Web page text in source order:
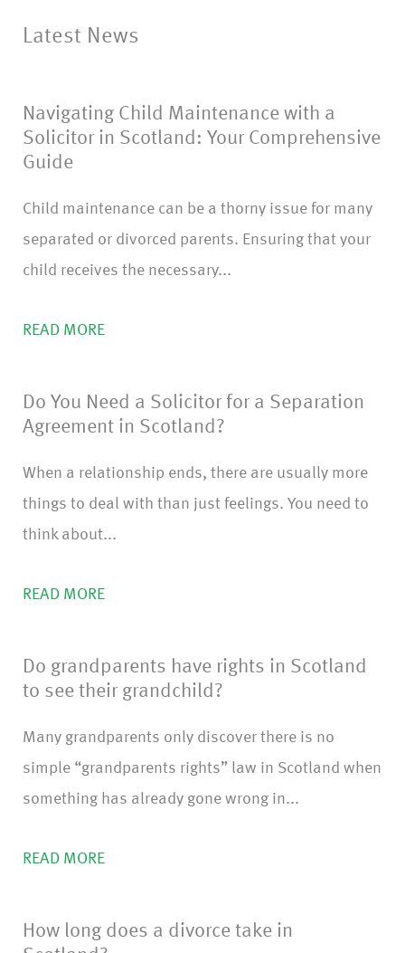
Latest News
Navigating Child Maintenance with a
Solicitor in Scotland: Your Comprehensive
Guide
Child maintenance can be a thorny issue for many
separated or divorced parents. Ensuring that your
child receives the necessary...
READ MORE
Do You Need a Solicitor for a Separation
Agreement in Scotland?
When a relationship ends, there are usually more
things to deal with than just feelings. You need to
think about...
READ MORE
Do grandparents have rights in Scotland
to see their grandchild?
Many grandparents only discover there is no
simple “grandparents rights” law in Scotland when
something has already gone wrong in...
READ MORE
How long does a divorce take in